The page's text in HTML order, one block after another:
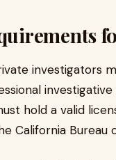
investigators
hold a valid
California Bureau